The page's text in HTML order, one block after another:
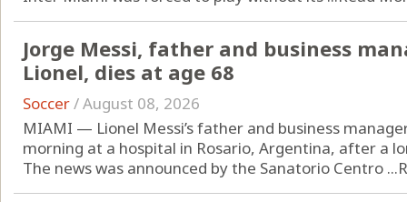
Jorge Messi, father and business
Lionel, dies at age 68
Soccer/August 08, 2026
MIAMI — Lionel Messi’s father and business
morning at a hospital in Rosario, Argentina, after a
The news was announced by the Sanatorio Centro ...